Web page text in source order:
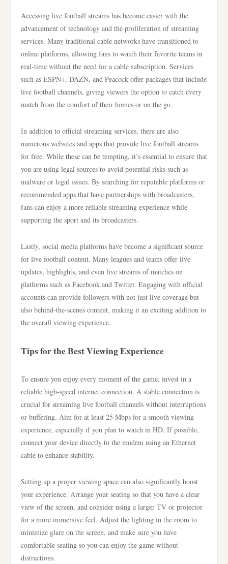
Accessing live football streams has become easier with the
advancement of technology and the proliferation of streaming
services. Many traditional cable networks have transitioned to
online platforms, allowing fans to watch their favorite teams in
real-time without the need for a cable subscription. Services
such as ESPN+, DAZN, and Peacock offer packages that include
live football channels, giving viewers the option to catch every
match from the comfort of their homes or on the go.
In addition to official streaming services, there are also
numerous websites and apps that provide live football streams
for free. While these can be tempting, it’s essential to ensure that
you are using legal sources to avoid potential risks such as
malware or legal issues. By searching for reputable platforms or
recommended apps that have partnerships with broadcasters,
fans can enjoy a more reliable streaming experience while
supporting the sport and its broadcasters.
Lastly, social media platforms have become a significant source
for live football content. Many leagues and teams offer live
updates, highlights, and even live streams of matches on
platforms such as Facebook and Twitter. Engaging with official
accounts can provide followers with not just live coverage but
also behind-the-scenes content, making it an exciting addition to
the overall viewing experience.
Tips for the Best Viewing Experience
To ensure you enjoy every moment of the game, invest in a
reliable high-speed internet connection. A stable connection is
crucial for streaming live football channels without interruptions
or buffering. Aim for at least 25 Mbps for a smooth viewing
experience, especially if you plan to watch in HD. If possible,
connect your device directly to the modem using an Ethernet
cable to enhance stability.
Setting up a proper viewing space can also significantly boost
your experience. Arrange your seating so that you have a clear
view of the screen, and consider using a larger TV or projector
for a more immersive feel. Adjust the lighting in the room to
minimize glare on the screen, and make sure you have
comfortable seating so you can enjoy the game without
distractions.